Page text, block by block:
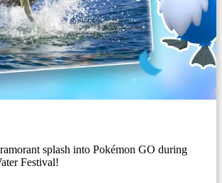
splash into Pokémon GO during
Festival!